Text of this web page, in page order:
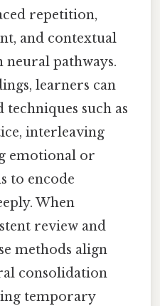
repetition,
and contextual
pathways.
learners can
techniques such as
interleaving
emotional or
to encode
When
review and
methods align
consolidation
temporary